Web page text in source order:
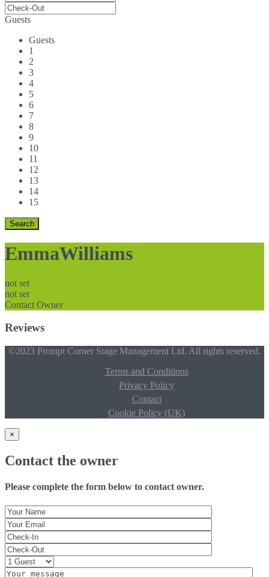
Guests
Guests
1
2
3
4
5
6
7
8
9
10
11
12
13
14
15
EmmaWilliams
not set
not set
Contact Owner
Reviews
©2023 Prompt Corner Stage Management Ltd. All rights reserved.
Terms and Conditions
Privacy Policy
Contact
Cookie Policy (UK)
×
Contact the owner
Please complete the form below to contact owner.